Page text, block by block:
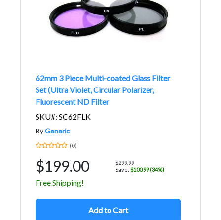
62mm 3 Piece Multi-coated Glass Filter
Set (Ultra Violet, Circular Polarizer,
Fluorescent ND Filter
SKU#: SC62FLK
ByGeneric
(0)
$199.00
$299.99
Save: $100.99 (34%)
Free Shipping!
Add to Cart